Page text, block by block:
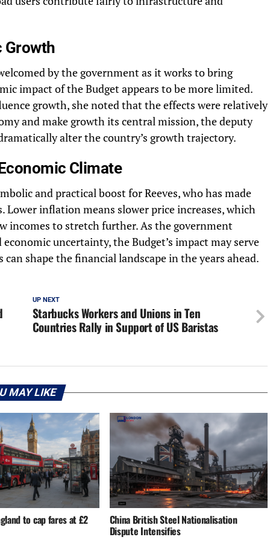
Growth
by the government as it works to bring
impact of the Budget appears to be more limited.
growth, she noted that the effects were relatively
and make growth its central mission, the deputy
alter the country’s growth trajectory.
Climate
and practical boost for Reeves, who has made
inflation means slower price increases, which
incomes to stretch further. As the government
uncertainty, the Budget’s impact may serve
shape the financial landscape in the years ahead.
UP NEXT
Starbucks Workers and Unions in Ten
Countries Rally in Support of US Baristas
MAY LIKE
to cap fares at £2 China British Steel Nationalisation
Dispute Intensifies